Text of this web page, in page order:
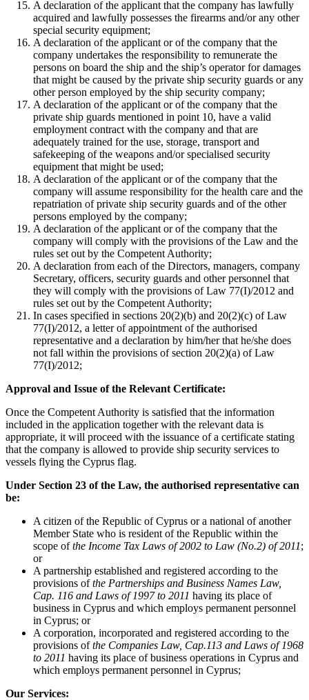
A declaration of the applicant that the company has lawfully
acquired and lawfully possesses the firearms and/or any other
special security equipment;
A declaration of the applicant or of the company that the
company undertakes the responsibility to remunerate the
persons on board the ship and the ship’s operator for damages
that might be caused by the private ship security guards or any
other person employed by the ship security company;
A declaration of the applicant or of the company that the
private ship guards mentioned in point 10, have a valid
employment contract with the company and that are
adequately trained for the use, storage, transport and
safekeeping of the weapons and/or specialised security
equipment that might be used;
A declaration of the applicant or of the company that the
company will assume responsibility for the health care and the
repatriation of private ship security guards and of the other
persons employed by the company;
A declaration of the applicant or of the company that the
company will comply with the provisions of the Law and the
rules set out by the Competent Authority;
A declaration from each of the Directors, managers, company
Secretary, officers, security guards and other personnel that
they will comply with the provisions of Law 77(I)/2012 and
rules set out by the Competent Authority;
In cases specified in sections 20(2)(b) and 20(2)(c) of Law
77(I)/2012, a letter of appointment of the authorised
representative and a declaration by him/her that he/she does
not fall within the provisions of section 20(2)(a) of Law
77(I)/2012;
Approval and Issue of the Relevant Certificate:
Once the Competent Authority is satisfied that the information
included in the application together with the relevant data is
appropriate, it will proceed with the issuance of a certificate stating
that the company is allowed to provide ship security services to
vessels flying the Cyprus flag.
Under Section 23 of the Law, the authorised representative can
be:
A citizen of the Republic of Cyprus or a national of another
Member State who is resident of the Republic within the
scope ofthe Income Tax Laws of 2002 to Law (No.2) of 2011;
or
A partnership established and registered according to the
provisions ofthe Partnerships and Business Names Law,
Cap. 116 and Laws of 1997 to 2011 having its place of
business in Cyprus and which employs permanent personnel
in Cyprus; or
A corporation, incorporated and registered according to the
provisions ofthe Companies Law, Cap.113 and Laws of 1968
to 2011 having its place of business operations in Cyprus and
which employs permanent personnel in Cyprus;
Our Services: